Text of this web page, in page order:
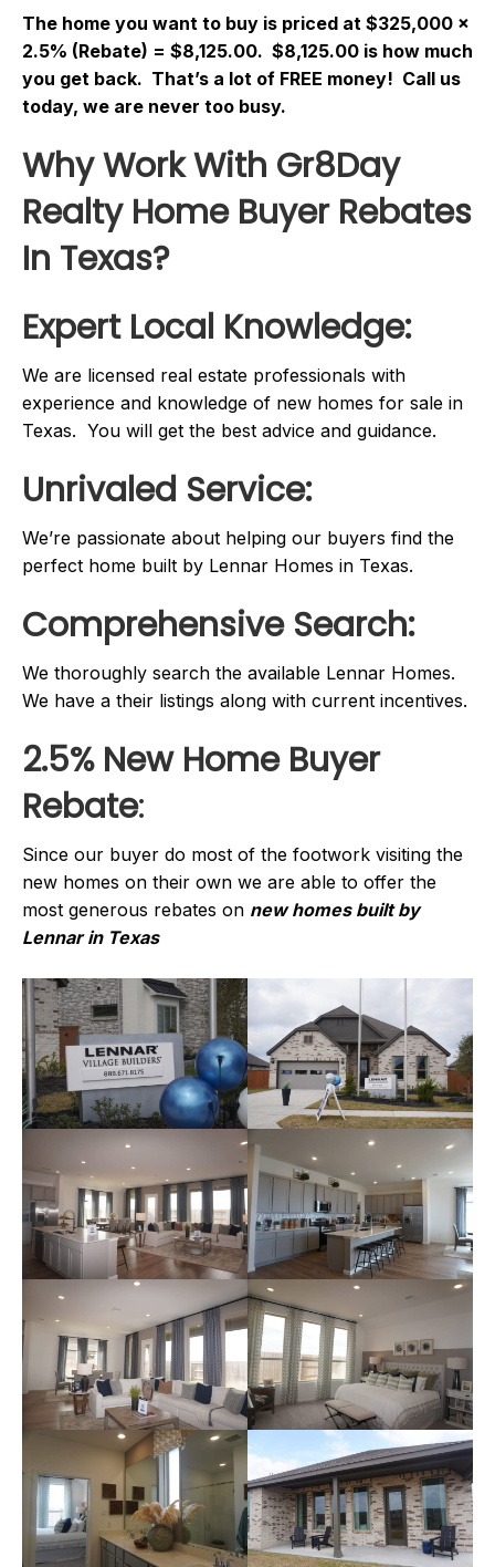
The home you want to buy is priced at $325,000 x
2.5% (Rebate) = $8,125.00. $8,125.00 is how much
you get back. That’s a lot of FREE money! Call us
today, we are never too busy.
Why Work With Gr8Day
Realty Home Buyer Rebates
In Texas?
Expert Local Knowledge:
We are licensed real estate professionals with
experience and knowledge of new homes for sale in
Texas. You will get the best advice and guidance.
Unrivaled Service:
We’re passionate about helping our buyers find the
perfect home built by Lennar Homes in Texas.
Comprehensive Search:
We thoroughly search the available Lennar Homes.
We have a their listings along with current incentives.
2.5% New Home Buyer
Rebate:
Since our buyer do most of the footwork visiting the
new homes on their own we are able to offer the
most generous rebates on new homes built by
Lennar in Texas